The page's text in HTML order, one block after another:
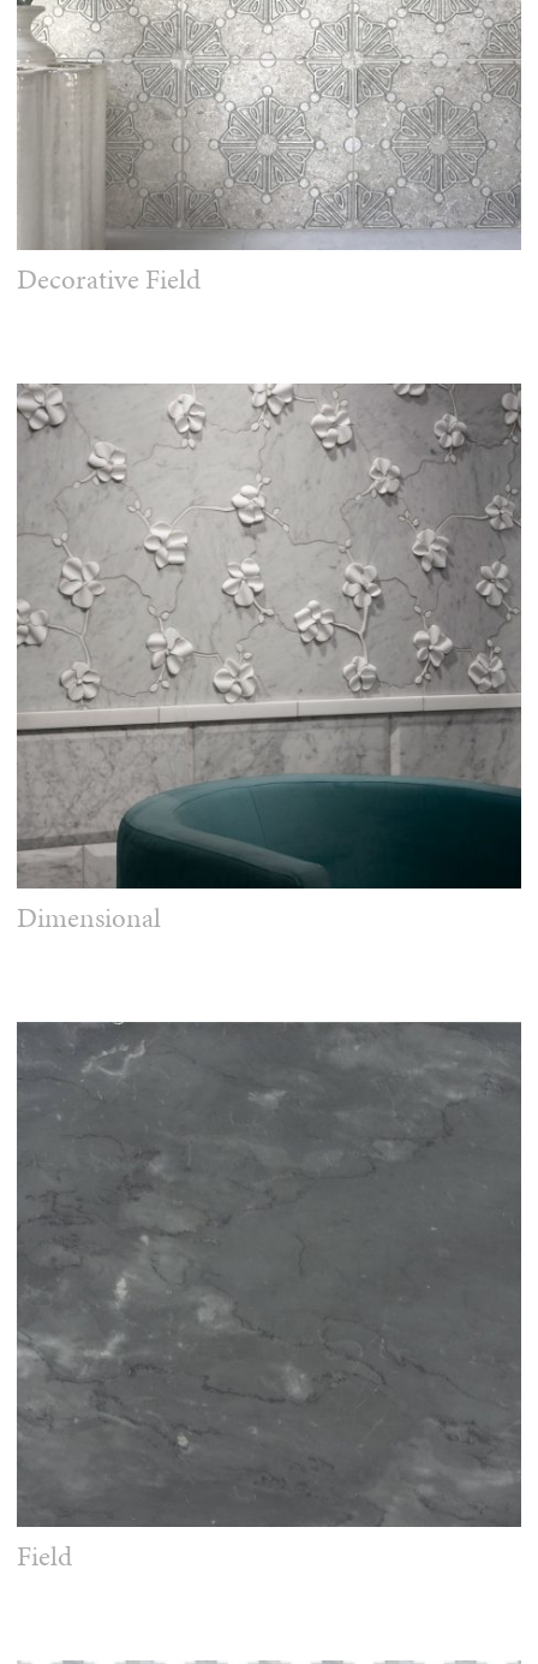
Decorative Field
Dimensional
Field